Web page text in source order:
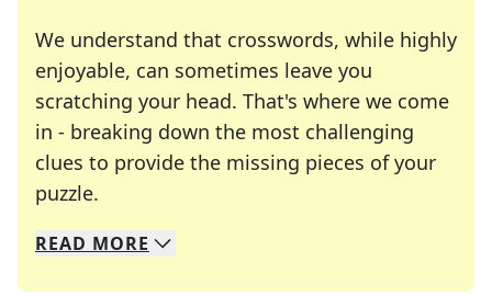
We understand that crosswords, while highly
enjoyable, can sometimes leave you
scratching your head. That's where we come
in - breaking down the most challenging
clues to provide the missing pieces of your
puzzle.
We specialize in solving many of your favorite
Whether you're a daily crossword enthusiast or
READ MORE